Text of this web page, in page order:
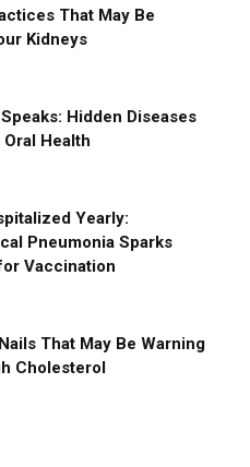
That May Be
Kidneys
Hidden Diseases
Health
Yearly:
Pneumonia Sparks
Vaccination
That May Be Warning
Cholesterol